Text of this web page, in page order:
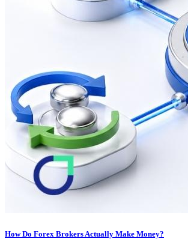
How Do Forex Brokers Actually Make Money?